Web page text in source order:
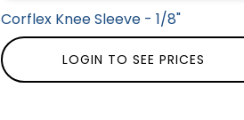
Corflex Knee Sleeve - 1/8"
LOGIN TO SEE PRICES